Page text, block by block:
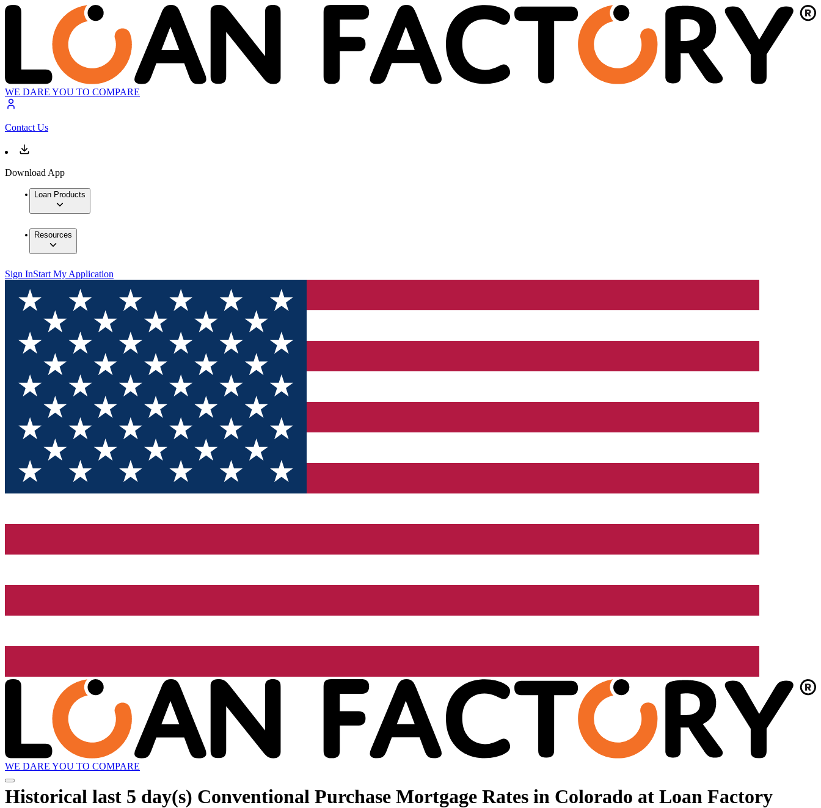
WE DARE YOU TO COMPARE
Contact Us
Download App
Loan Products
Resources
Sign InStart My Application
WE DARE YOU TO COMPARE
Historical last 5 day(s) Conventional Purchase Mortgage Rates in Colorado at Loan Factory